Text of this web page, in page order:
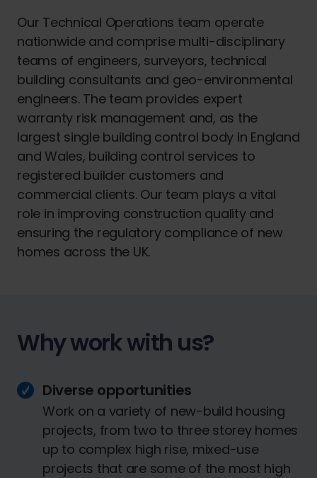
Our Technical Operations team operate
nationwide and comprise multi-disciplinary
teams of engineers, surveyors, technical
building consultants and geo-environmental
engineers. The team provides expert
warranty risk management and, as the
largest single building control body in England
and Wales, building control services to
registered builder customers and
commercial clients. Our team plays a vital
role in improving construction quality and
ensuring the regulatory compliance of new
homes across the UK.
Why work with us?
Diverse opportunities
Work on a variety of new-build housing
projects, from two to three storey homes
up to complex high rise, mixed-use
projects that are some of the most high